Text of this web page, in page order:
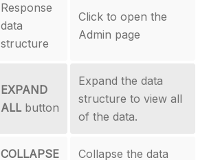
Response
data
structure
Click to open the
Admin page
EXPAND
ALL button
Expand the data
structure to view all
of the data.
COLLAPSE
Collapse the data